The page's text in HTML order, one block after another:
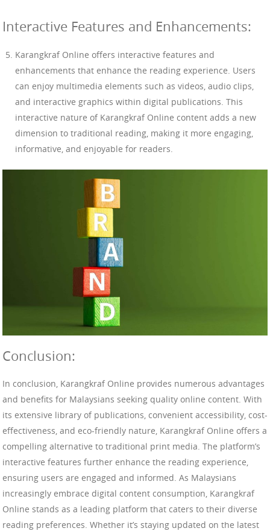
Interactive Features and Enhancements:
Karangkraf Online offers interactive features and
enhancements that enhance the reading experience. Users
can enjoy multimedia elements such as videos, audio clips,
and interactive graphics within digital publications. This
interactive nature of Karangkraf Online content adds a new
dimension to traditional reading, making it more engaging,
informative, and enjoyable for readers.
Conclusion:
In conclusion, Karangkraf Online provides numerous advantages
and benefits for Malaysians seeking quality online content. With
its extensive library of publications, convenient accessibility, cost-
effectiveness, and eco-friendly nature, Karangkraf Online offers a
compelling alternative to traditional print media. The platform’s
interactive features further enhance the reading experience,
ensuring users are engaged and informed. As Malaysians
increasingly embrace digital content consumption, Karangkraf
Online stands as a leading platform that caters to their diverse
reading preferences. Whether it’s staying updated on the latest